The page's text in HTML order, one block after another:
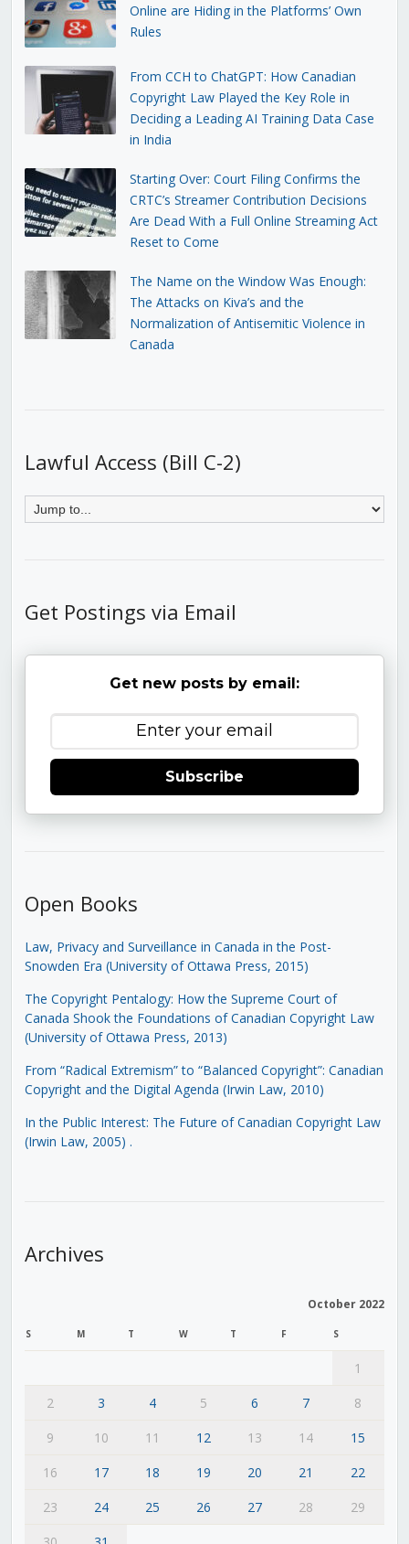
Online are Hiding in the Platforms’ Own
Rules
From CCH to ChatGPT: How Canadian
Copyright Law Played the Key Role in
Deciding a Leading AI Training Data Case
in India
Starting Over: Court Filing Confirms the
CRTC’s Streamer Contribution Decisions
Are Dead With a Full Online Streaming Act
Reset to Come
The Name on the Window Was Enough:
The Attacks on Kiva’s and the
Normalization of Antisemitic Violence in
Canada
Lawful Access (Bill C-2)
Get Postings via Email
Get new posts by email:
Subscribe
Open Books
Law, Privacy and Surveillance in Canada in the Post-
Snowden Era (University of Ottawa Press, 2015)
The Copyright Pentalogy: How the Supreme Court of
Canada Shook the Foundations of Canadian Copyright Law
(University of Ottawa Press, 2013)
From “Radical Extremism” to “Balanced Copyright”: Canadian
Copyright and the Digital Agenda (Irwin Law, 2010)
In the Public Interest: The Future of Canadian Copyright Law
(Irwin Law, 2005) .
Archives
October 2022
S M T W T F S
1
2
3 4 5 6 7
8
9
10 11 12 13 14
15
16
17 18 19 20 21
22
23
24 25 26 27 28
29